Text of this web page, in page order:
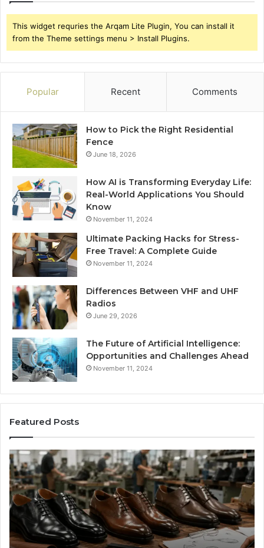
This widget requries the Arqam Lite Plugin, You can install it
from the Theme settings menu > Install Plugins.
Popular Recent Comments
How to Pick the Right Residential
Fence
June 18, 2026
How AI is Transforming Everyday Life:
Real-World Applications You Should
Know
November 11, 2024
Ultimate Packing Hacks for Stress-
Free Travel: A Complete Guide
November 11, 2024
Differences Between VHF and UHF
Radios
June 29, 2026
The Future of Artificial Intelligence:
Opportunities and Challenges Ahead
November 11, 2024
Featured Posts
Benefits
of
OEM
Kids
Shoe
Manufacturing
Is
a